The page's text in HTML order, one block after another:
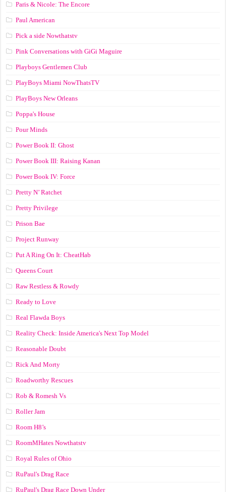
Paris & Nicole: The Encore
Paul American
Pick a side Nowthatstv
Pink Conversations with GiGi Maguire
Playboys Gentlemen Club
PlayBoys Miami NowThatsTV
PlayBoys New Orleans
Poppa's House
Pour Minds
Power Book II: Ghost
Power Book III: Raising Kanan
Power Book IV: Force
Pretty N’ Ratchet
Pretty Privilege
Prison Bae
Project Runway
Put A Ring On It: CheatHab
Queens Court
Raw Restless & Rowdy
Ready to Love
Real Flawda Boys
Reality Check: Inside America's Next Top Model
Reasonable Doubt
Rick And Morty
Roadworthy Rescues
Rob & Romesh Vs
Roller Jam
Room H8’s
RoomMHates Nowthatstv
Royal Rules of Ohio
RuPaul's Drag Race
RuPaul's Drag Race Down Under